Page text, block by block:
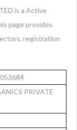
is a Active
page provides
registration
PRIVATE